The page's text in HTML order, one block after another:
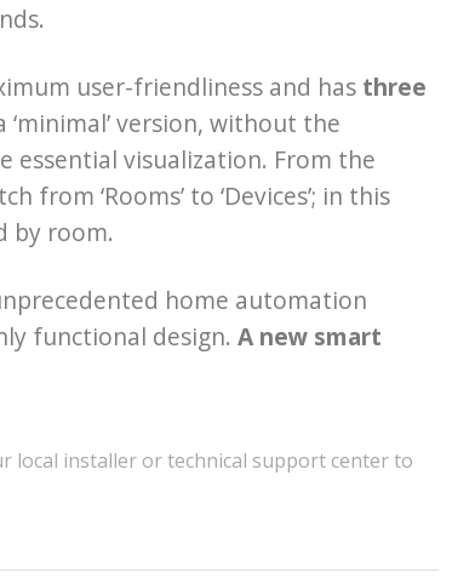
user-friendliness and has three
‘minimal’ version, without the
essential visualization. From the
‘Rooms’ to ‘Devices’; in this
by room.
home automation
functional design. A new smart
local installer or technical support center to